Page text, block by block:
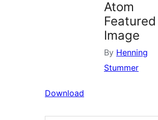
Atom
Featured
Image
By Henning
Stummer
Download